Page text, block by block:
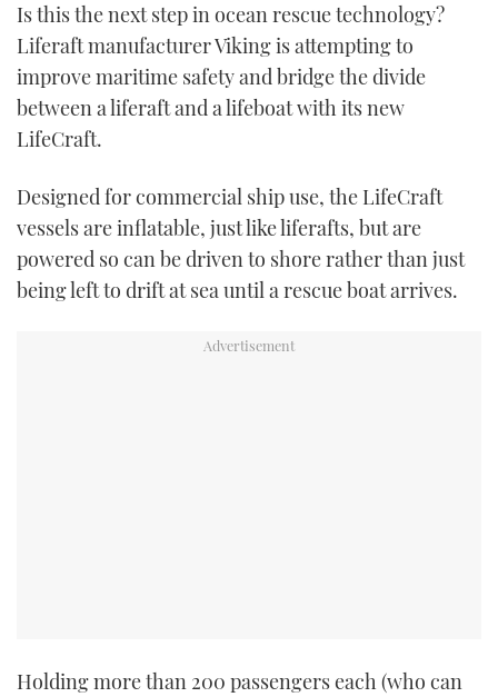
FACEBOOK
TWITTER
Is this the next step in ocean rescue technology?
Liferaft manufacturer Viking is attempting to
improve maritime safety and bridge the divide
between a liferaft and a lifeboat with its new
LifeCraft.
Designed for commercial ship use, the LifeCraft
vessels are inflatable, just like liferafts, but are
powered so can be driven to shore rather than just
being left to drift at sea until a rescue boat arrives.
Holding more than 200 passengers each (who can